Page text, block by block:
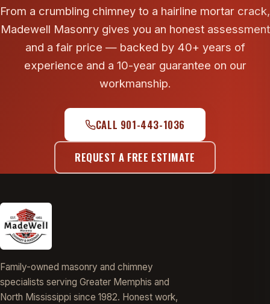
From a crumbling chimney to a hairline mortar crack,
Madewell Masonry gives you an honest assessment
and a fair price — backed by 40+ years of
experience and a 10-year guarantee on our
workmanship.
CALL 901-443-1036
REQUEST A FREE ESTIMATE
Family-owned masonry and chimney
specialists serving Greater Memphis and
North Mississippi since 1982. Honest work,